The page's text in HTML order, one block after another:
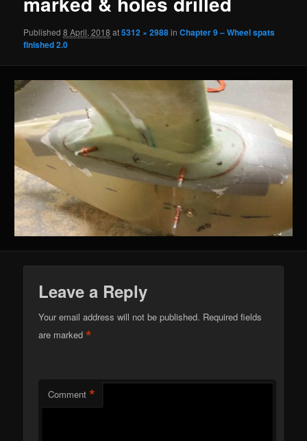
Published8 April, 2018 at5312 × 2988inChapter 9 – Wheel spats
finished 2.0
Leave a Reply
Your email address will not be published. Required fields
are marked*
Comment *